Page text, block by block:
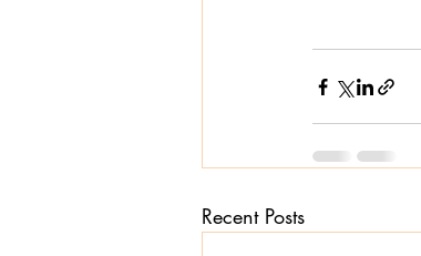
Recent Posts